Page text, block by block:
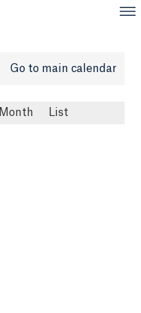
Go to main calendar
Month List